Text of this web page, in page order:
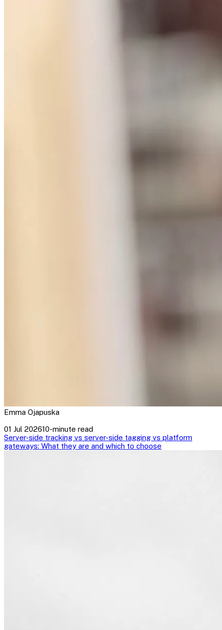
Emma Ojapuska
01 Jul 202610-minute read
Server-side tracking vs server-side tagging vs platform
gateways: What they are and which to choose